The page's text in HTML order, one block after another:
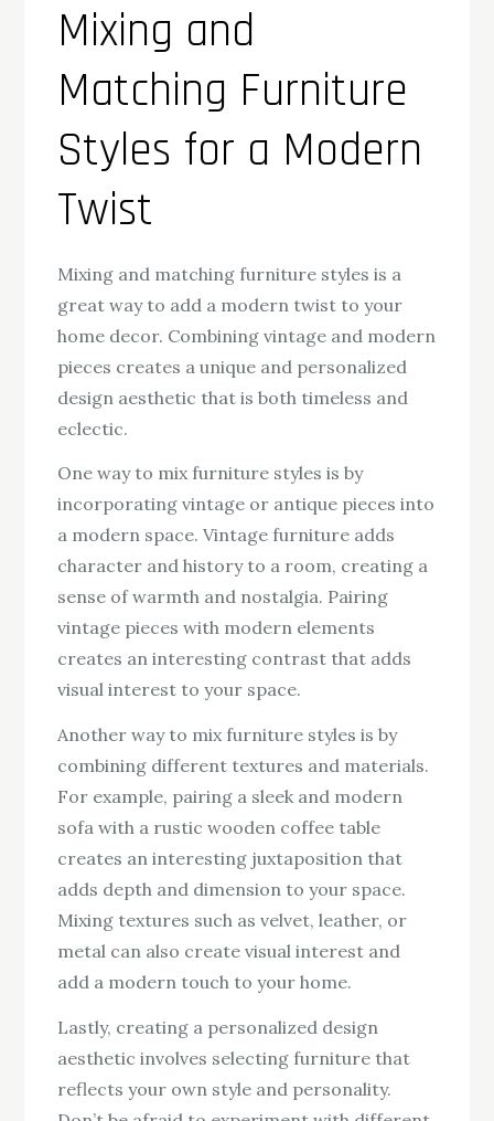
Mixing and
Matching Furniture
Styles for a Modern
Twist
Mixing and matching furniture styles is a
great way to add a modern twist to your
home decor. Combining vintage and modern
pieces creates a unique and personalized
design aesthetic that is both timeless and
eclectic.
One way to mix furniture styles is by
incorporating vintage or antique pieces into
a modern space. Vintage furniture adds
character and history to a room, creating a
sense of warmth and nostalgia. Pairing
vintage pieces with modern elements
creates an interesting contrast that adds
visual interest to your space.
Another way to mix furniture styles is by
combining different textures and materials.
For example, pairing a sleek and modern
sofa with a rustic wooden coffee table
creates an interesting juxtaposition that
adds depth and dimension to your space.
Mixing textures such as velvet, leather, or
metal can also create visual interest and
add a modern touch to your home.
Lastly, creating a personalized design
aesthetic involves selecting furniture that
reflects your own style and personality.